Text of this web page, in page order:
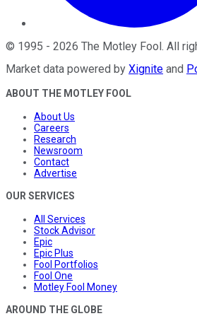
© 1995 - 2026 The Motley Fool. All
Market data powered by Xignite and
ABOUT THE MOTLEY FOOL
About Us
Careers
Research
Newsroom
Contact
Advertise
OUR SERVICES
All Services
Stock Advisor
Epic
Epic Plus
Fool Portfolios
Fool One
Motley Fool Money
AROUND THE GLOBE